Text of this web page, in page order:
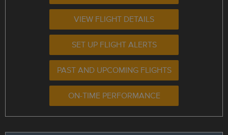
VIEW FLIGHT DETAILS
SET UP FLIGHT ALERTS
PAST AND UPCOMING FLIGHTS
ON-TIME PERFORMANCE